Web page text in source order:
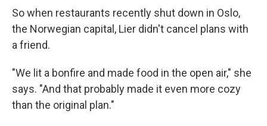
So when restaurants recently shut down in Oslo,
the Norwegian capital, Lier didn't cancel plans with
a friend.
"We lit a bonfire and made food in the open air," she
says. "And that probably made it even more cozy
than the original plan."